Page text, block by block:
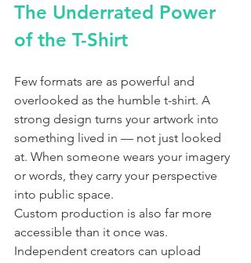
The Underrated Power
of the T-Shirt
Few formats are as powerful and
overlooked as the humble t-shirt. A
strong design turns your artwork into
something lived in — not just looked
at. When someone wears your imagery
or words, they carry your perspective
into public space.
Custom production is also far more
accessible than it once was.
Independent creators can upload